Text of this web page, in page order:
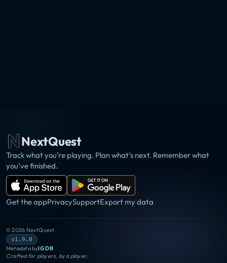
NextQuest
Track what you’re playing. Plan what’s next. Remember what
you’ve finished.
Get the appPrivacySupportExport my data
©2026 NextQuest
v1.9.0
Metadata byIGDB
Crafted for players, by a player.